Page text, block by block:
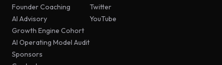
Founder Coaching
AI Advisory
Growth Engine Cohort
AI Operating Model Audit
Sponsors
Twitter(opens in new tab)
YouTube